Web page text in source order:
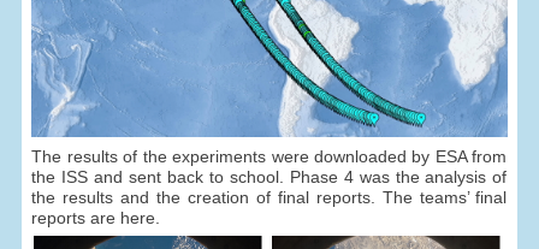
The results of the experiments were downloaded by ESA from
the ISS and sent back to school. Phase 4 was the analysis of
the results and the creation of final reports. The teams’ final
reports are here.